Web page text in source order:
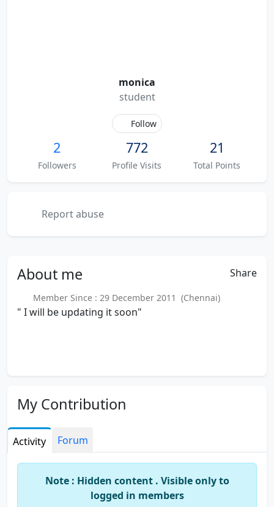
monica
student
Follow
2
Followers
772
Profile Visits
21
Total Points
Report abuse
About me Share
Member Since : 29 December 2011 (Chennai)
" I will be updating it soon"
My Contribution
Activity Forum
Note : Hidden content . Visible only to
logged in members